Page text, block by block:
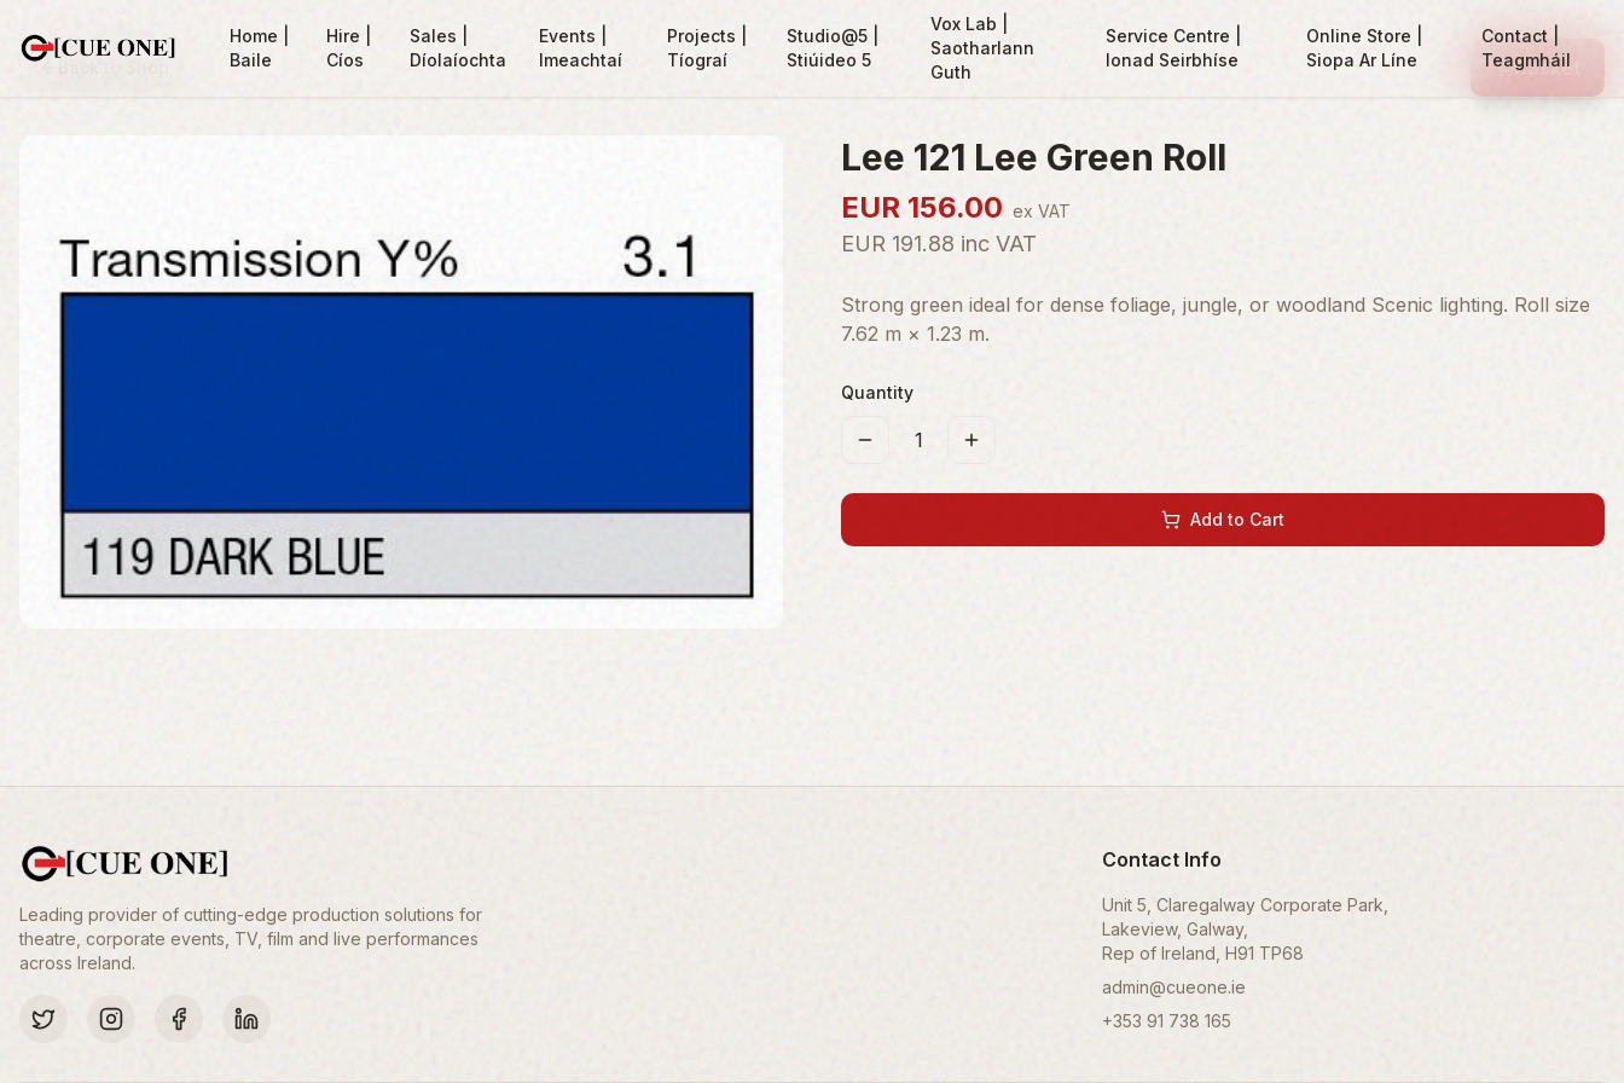
Home |
Baile
Hire |
Cíos
Sales |
Díolaíochta
Events |
Imeachtaí
Projects |
Tíograí
Studio@5 |
Stiúideo 5
Vox Lab |
Saotharlann
Guth
Service Centre |
Ionad Seirbhíse
Online Store |
Siopa Ar Líne
Contact |
Teagmháil
Basket
Lee 121 Lee Green Roll
EUR 156.00 ex VAT
EUR 191.88 inc VAT
Strong green ideal for dense foliage, jungle, or woodland Scenic lighting. Roll size
7.62 m × 1.23 m.
Quantity
1
Add to Cart
Leading provider of cutting-edge production solutions for
theatre, corporate events, TV, film and live performances
across Ireland.
Contact Info
Unit 5, Claregalway Corporate Park,
Lakeview, Galway,
Rep of Ireland, H91 TP68
admin@cueone.ie
+353 91 738 165